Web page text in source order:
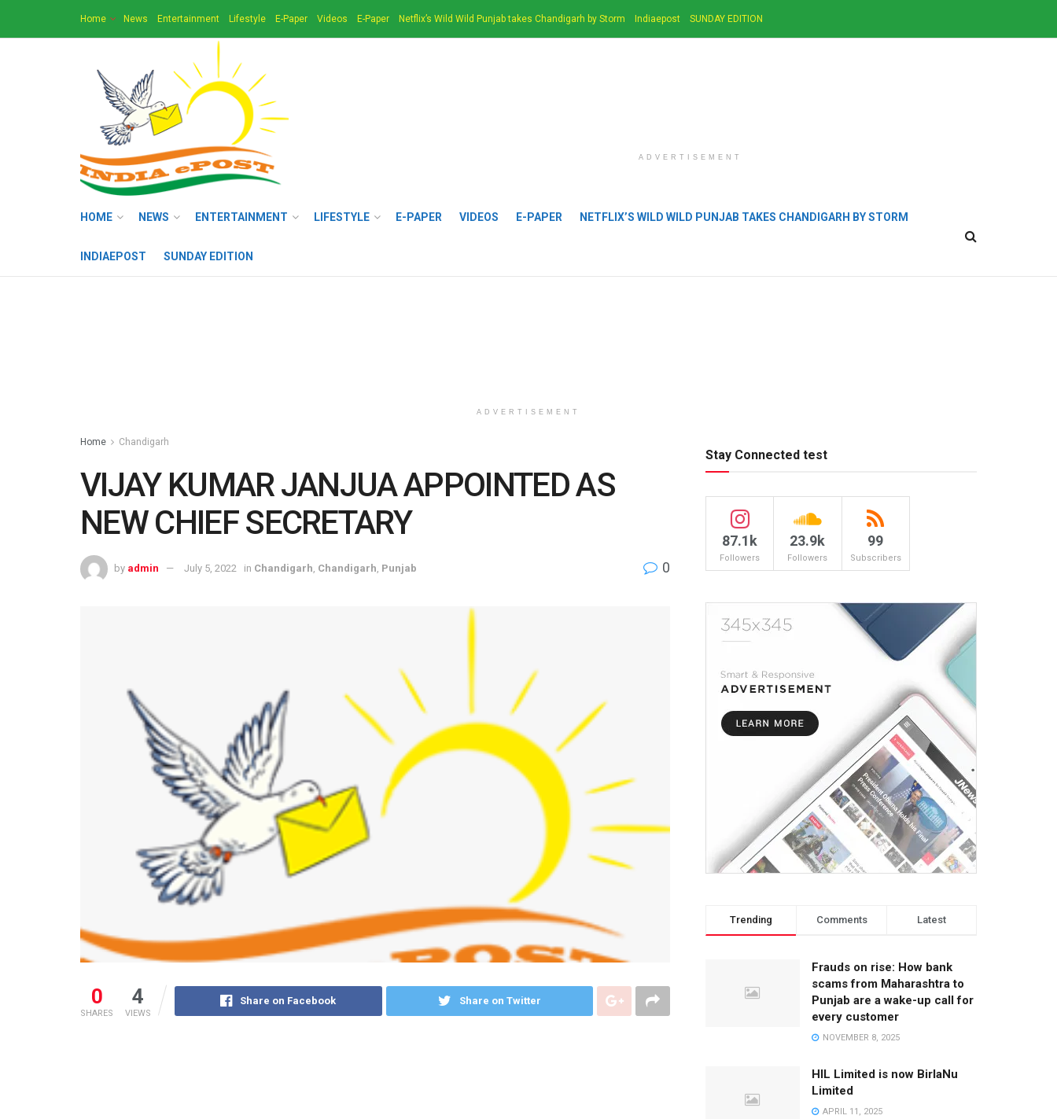
Home News Entertainment Lifestyle E-Paper Videos E-Paper Netflix’s Wild Wild Punjab takes Chandigarh by Storm Indiaepost SUNDAY EDITION
ADVERTISEMENT
HOME NEWS ENTERTAINMENT LIFESTYLE E-PAPER VIDEOS E-PAPER NETFLIX’S WILD WILD PUNJAB TAKES CHANDIGARH BY STORM
INDIAEPOST SUNDAY EDITION
ADVERTISEMENT
Home Chandigarh
VIJAY KUMAR JANJUA APPOINTED AS
NEW CHIEF SECRETARY
by admin July 5, 2022 in Chandigarh Chandigarh Punjab 0
0
SHARES
4
VIEWS
Share on Facebook Share on Twitter
Stay Connected test
87.1k
Followers
23.9k
Followers
99
Subscribers
Trending Comments Latest
Frauds on rise: How bank
scams from Maharashtra to
Punjab are a wake-up call for
every customer
NOVEMBER 8, 2025
HIL Limited is now BirlaNu
Limited
APRIL 11, 2025